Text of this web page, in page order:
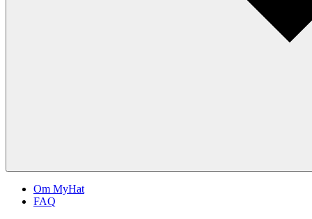
Om MyHat
FAQ